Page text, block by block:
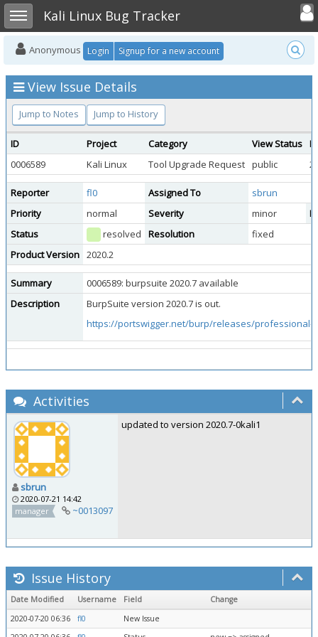
Toggle sidebarKali Linux Bug Tracker
Toggle
Anonymous Login Signup for a new account
View Issue Details
Jump to Notes Jump to History
ID Project Category View Status
0006589
Kali Linux Tool Upgrade Request public
Reporter fl0 Assigned To
sbrun
Priority
normal Severity minor
Status
resolved Resolution
fixed
Product Version 2020.2
Summary
0006589: burpsuite 2020.7 available
Description
BurpSuite version 2020.7 is out.
https://portswigger.net/burp/releases/professional-
Activities
sbrun
2020-07-21 14:42
manager
~0013097
updated to version 2020.7-0kali1
Issue History
Date Modified Username Field
Change
2020-07-20 06:36
fl0
New Issue